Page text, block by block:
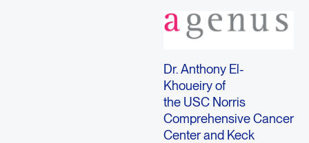
Dr. Anthony El-
Khoueiry of
the USC Norris
Comprehensive Cancer
Center and Keck